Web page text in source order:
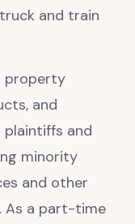
and train
property
and
plaintiffs and
minority
and other
As a part-time